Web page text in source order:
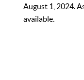
August 1, 2024.
available.